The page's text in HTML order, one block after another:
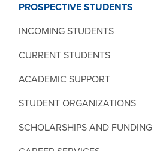
PROSPECTIVE STUDENTS
INCOMING STUDENTS
CURRENT STUDENTS
ACADEMIC SUPPORT
STUDENT ORGANIZATIONS
SCHOLARSHIPS AND FUNDING